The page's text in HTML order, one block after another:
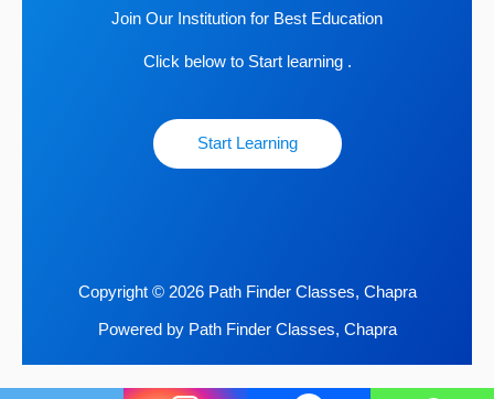
Join Our Institution for Best Education
Click below to Start learning .
Start Learning
Copyright © 2026 Path Finder Classes, Chapra
Powered by Path Finder Classes, Chapra